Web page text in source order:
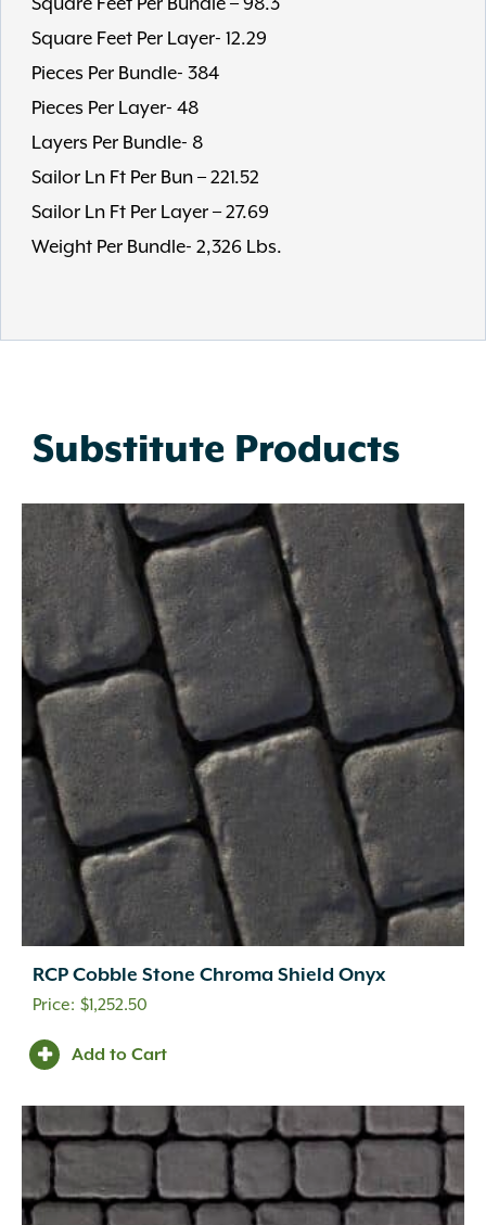
Square Feet Per Layer- 12.29
Pieces Per Bundle- 384
Pieces Per Layer- 48
Layers Per Bundle- 8
Sailor Ln Ft Per Bun – 221.52
Sailor Ln Ft Per Layer – 27.69
Weight Per Bundle- 2,326 Lbs.
Substitute Products
RCP Cobble Stone Chroma Shield Onyx
$1,252.50
Add to Cart